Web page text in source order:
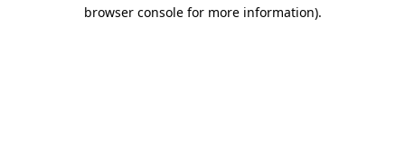
browser console for more information).